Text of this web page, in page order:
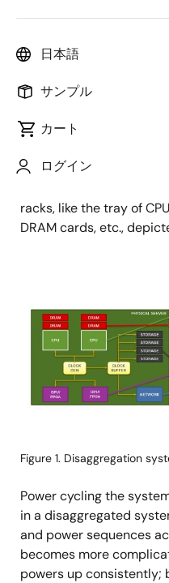
日本語
サンプル
カート
ログイン
画
Jason Dai
公開日:2022年4月14日
board. Modern servers
racks, like the tray of
DRAM cards, etc.,
Figure 1. Disaggregation
Power cycling the
in a disaggregated
and power sequences
becomes more
powers up consistently;